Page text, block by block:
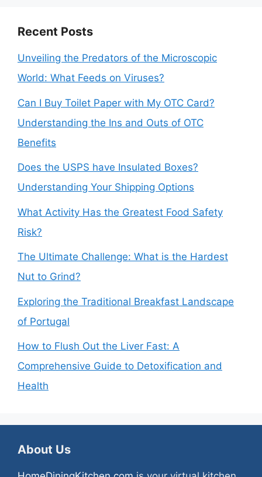
Recent Posts
Unveiling the Predators of the Microscopic
World: What Feeds on Viruses?
Can I Buy Toilet Paper with My OTC Card?
Understanding the Ins and Outs of OTC
Benefits
Does the USPS have Insulated Boxes?
Understanding Your Shipping Options
What Activity Has the Greatest Food Safety
Risk?
The Ultimate Challenge: What is the Hardest
Nut to Grind?
Exploring the Traditional Breakfast Landscape
of Portugal
How to Flush Out the Liver Fast: A
Comprehensive Guide to Detoxification and
Health
About Us